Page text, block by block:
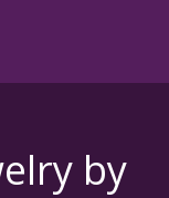
by